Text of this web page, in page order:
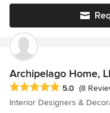
services.
Archipelago Home,
Average rating: 5 out of
5.0 (8
Interior Designers &